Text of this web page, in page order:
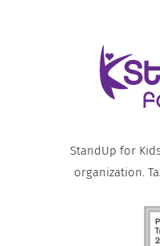
StandUp for
organization.